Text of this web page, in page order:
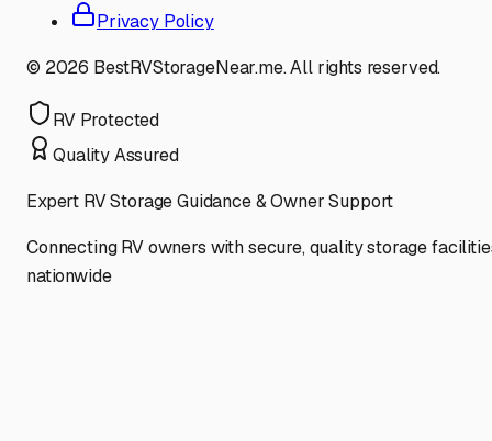
Privacy Policy
© 2026 BestRVStorageNear.me. All rights reserved.
RV Protected
Quality Assured
Expert RV Storage Guidance & Owner Support
Connecting RV owners with secure, quality storage
nationwide